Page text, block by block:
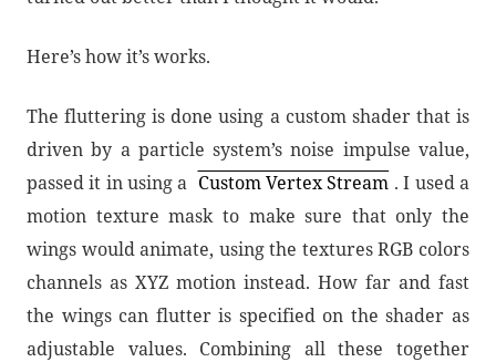
Here’s how it’s works.
The fluttering is done using a custom shader that is
driven by a particle system’s noise impulse value,
passed it in using a Custom Vertex Stream . I used a
motion texture mask to make sure that only the
wings would animate, using the textures RGB colors
channels as XYZ motion instead. How far and fast
the wings can flutter is specified on the shader as
adjustable values. Combining all these together